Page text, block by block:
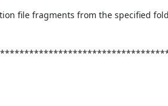
file fragments from the specified